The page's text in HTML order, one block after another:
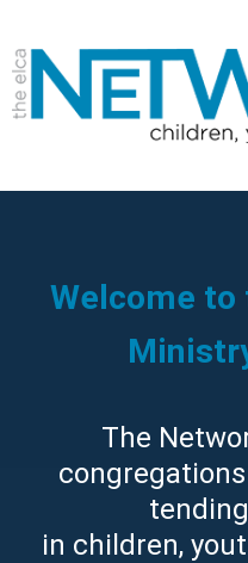
Welcome to
The
in children,